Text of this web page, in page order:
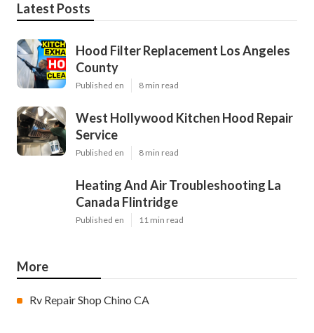
Latest Posts
Hood Filter Replacement Los Angeles
County
Published en 8 min read
West Hollywood Kitchen Hood Repair
Service
Published en 8 min read
Heating And Air Troubleshooting La
Canada Flintridge
Published en 11 min read
More
Rv Repair Shop Chino CA